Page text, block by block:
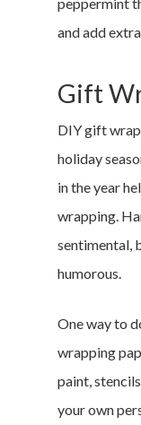
and add
Gift
DIY gift
holiday
in the year
wrapping.
sentimental,
humorous.
One way to
wrapping
paint,
your own